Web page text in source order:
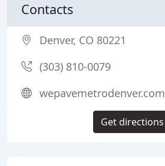
Contacts
Denver, CO 80221
(303) 810-0079
wepavemetrodenver.com
Get directions